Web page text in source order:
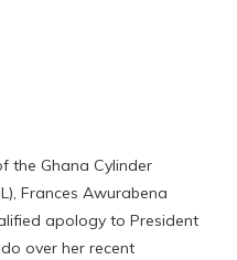
the Ghana Cylinder
Frances Awurabena
apology to President
over her recent